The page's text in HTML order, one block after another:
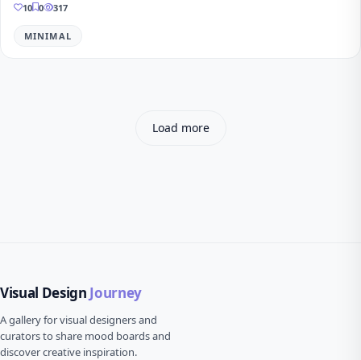
10 0 317
MINIMAL
Load more
Visual Design Journey
A gallery for visual designers and
curators to share mood boards and
discover creative inspiration.